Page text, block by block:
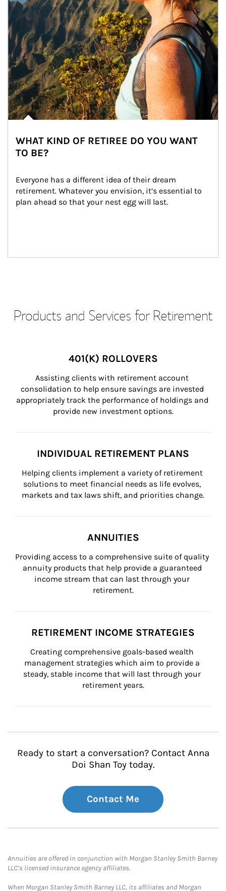
WHAT KIND OF RETIREE DO YOU WANT
TO BE?
Everyone has a different idea of their dream
retirement. Whatever you envision, it’s essential to
plan ahead so that your nest egg will last.
Products and Services for Retirement
401(K) ROLLOVERS
Assisting clients with retirement account
consolidation to help ensure savings are invested
appropriately track the performance of holdings and
provide new investment options.
INDIVIDUAL RETIREMENT PLANS
Helping clients implement a variety of retirement
solutions to meet financial needs as life evolves,
markets and tax laws shift, and priorities change.
ANNUITIES
Providing access to a comprehensive suite of quality
annuity products that help provide a guaranteed
income stream that can last through your
retirement.
RETIREMENT INCOME STRATEGIES
Creating comprehensive goals-based wealth
management strategies which aim to provide a
steady, stable income that will last through your
retirement years.
Ready to start a conversation? Contact Anna
Doi Shan Toy today.
Contact Me
Annuities are offered in conjunction with Morgan Stanley Smith Barney
LLC’s licensed insurance agency affiliates.
When Morgan Stanley Smith Barney LLC, its affiliates and Morgan